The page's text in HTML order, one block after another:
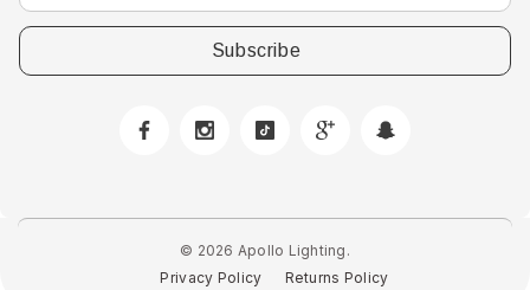
m
a
i
r
© 2026 Apollo Lighting.
Privacy Policy
Returns Policy